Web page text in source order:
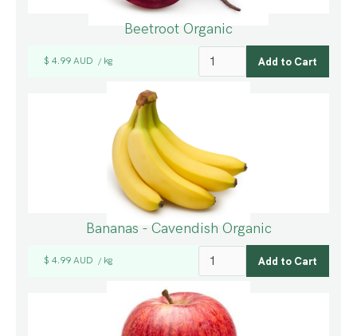
Beetroot Organic
$ 4.99 AUD / kg
Bananas - Cavendish Organic
$ 4.99 AUD / kg